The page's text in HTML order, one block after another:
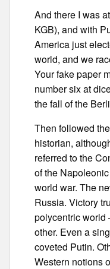
And there I was
KGB), and with
America just
world, and we
Your fake paper
number six at
the fall of the
Then followed
historian,
referred to the
of the
world war. The
Russia. Victory
polycentric world
other. Even a
coveted Putin.
Western notions